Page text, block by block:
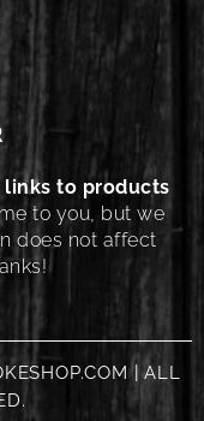
to products
to you, but we
does not affect
| ALL